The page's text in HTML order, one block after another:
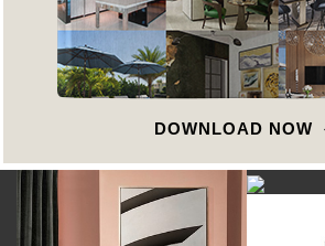
DOWNLOAD NOW